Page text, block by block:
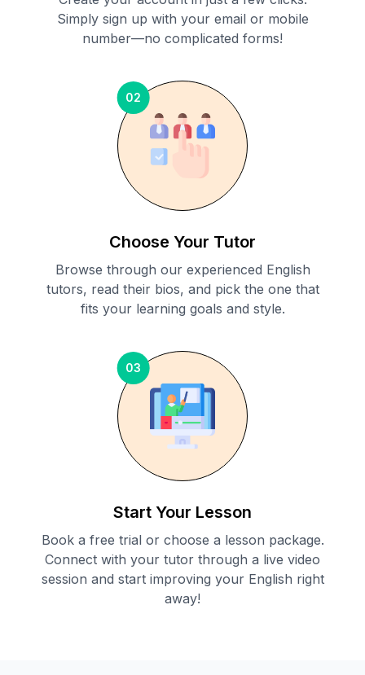
Simply sign up with your email or mobile
number—no complicated forms!
02
Choose Your Tutor
Browse through our experienced English
tutors, read their bios, and pick the one that
fits your learning goals and style.
03
Start Your Lesson
Book a free trial or choose a lesson package.
Connect with your tutor through a live video
session and start improving your English right
away!